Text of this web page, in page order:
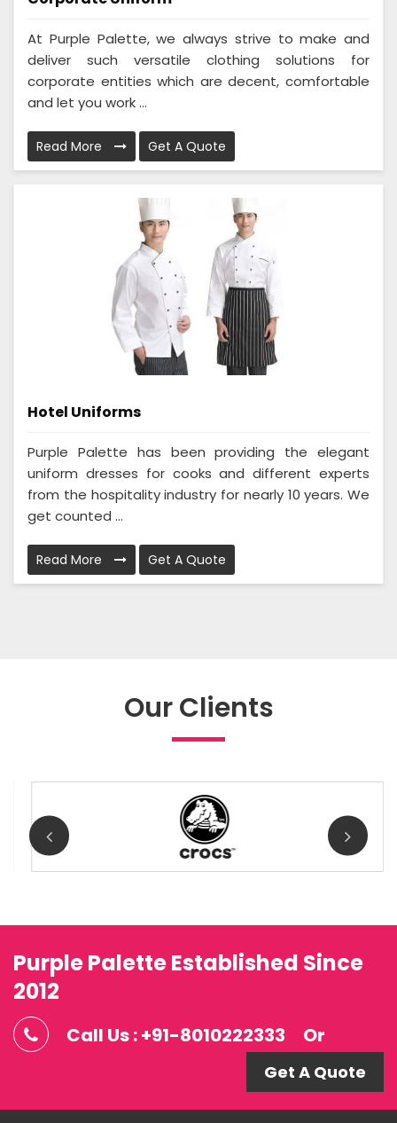
At Purple Palette, we always strive to make and
deliver such versatile clothing solutions for
corporate entities which are decent, comfortable
and let you work ...
Read More Get A Quote
Hotel Uniforms
Purple Palette has been providing the elegant
uniform dresses for cooks and different experts
from the hospitality industry for nearly 10 years. We
get counted ...
Read More Get A Quote
Our Clients
Purple Palette Established Since
2012
Call Us : +91-8010222333 Or
Get A Quote